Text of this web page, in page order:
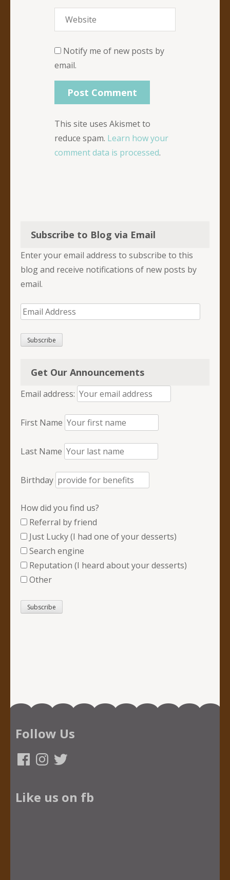
Notify me of new posts by
email.
This site uses Akismet to
reduce spam. Learn how your
comment data is processed.
Subscribe to Blog via Email
Enter your email address to subscribe to this
blog and receive notifications of new posts by
email.
Email
Subscribe
Get Our Announcements
Email address:
First Name
Last Name
Birthday
How did you find us?
Referral by friend
Just Lucky (I had one of your desserts)
Search engine
Reputation (I heard about your desserts)
Other
Follow Us
FacebookInstagram
Twitter
Like us on fb